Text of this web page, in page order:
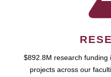
$892.8M research funding
projects across our